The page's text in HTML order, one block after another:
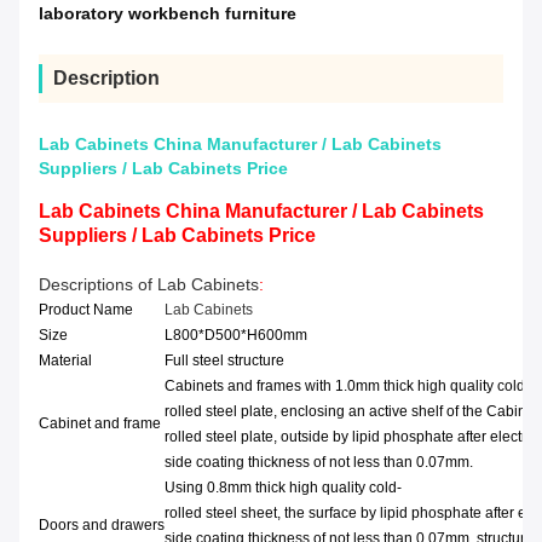
laboratory workbench furniture
Description
Lab Cabinets China Manufacturer / Lab Cabinets
Suppliers / Lab Cabinets Price
Lab Cabinets China Manufacturer / Lab Cabinets
Suppliers / Lab Cabinets Price
Descriptions of Lab Cabinets:
Product Name
Lab Cabinets
Size
L800*D500*H600mm
Material
Full steel structure
Cabinet and frame
Cabinets and frames with 1.0mm thick high quality cold-
rolled steel plate, enclosing an active shelf of the
rolled steel plate, outside by lipid phosphate after
side coating thickness of not less than 0.07mm.
Doors and drawers
Using 0.8mm thick high quality cold-
rolled steel sheet, the surface by lipid phosphate after